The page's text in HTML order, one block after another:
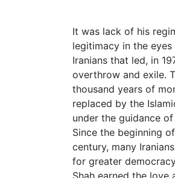
It was lack of his
legitimacy in the
Iranians that led, in
overthrow and exile.
thousand years of
replaced by the
under the guidance
Since the beginning
century, many
for greater